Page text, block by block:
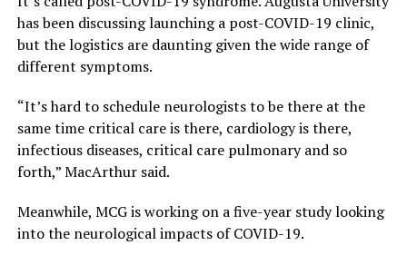
has been discussing launching a post-COVID-19 clinic,
but the logistics are daunting given the wide range of
different symptoms.
“It’s hard to schedule neurologists to be there at the
same time critical care is there, cardiology is there,
infectious diseases, critical care pulmonary and so
forth,” MacArthur said.
Meanwhile, MCG is working on a five-year study looking
into the neurological impacts of COVID-19.